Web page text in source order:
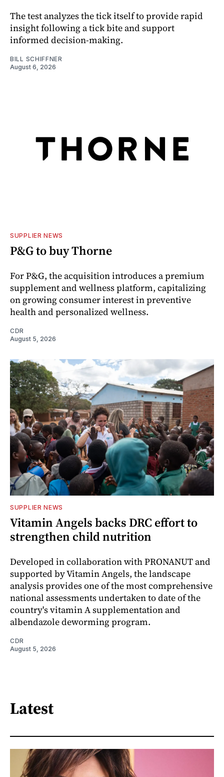
The test analyzes the tick itself to provide rapid
insight following a tick bite and support
informed decision-making.
BILL SCHIFFNER
August 6, 2026
SUPPLIER NEWS
P&G to buy Thorne
For P&G, the acquisition introduces a premium
supplement and wellness platform, capitalizing
on growing consumer interest in preventive
health and personalized wellness.
CDR
August 5, 2026
SUPPLIER NEWS
Vitamin Angels backs DRC effort to
strengthen child nutrition
Developed in collaboration with PRONANUT and
supported by Vitamin Angels, the landscape
analysis provides one of the most comprehensive
national assessments undertaken to date of the
country's vitamin A supplementation and
albendazole deworming program.
CDR
August 5, 2026
Latest